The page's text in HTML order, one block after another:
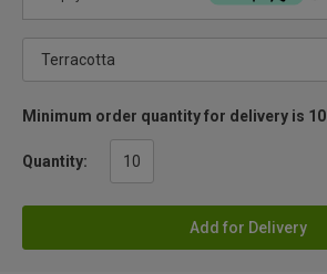
Minimum order quantity for delivery is 10
Quantity:
Add for Delivery